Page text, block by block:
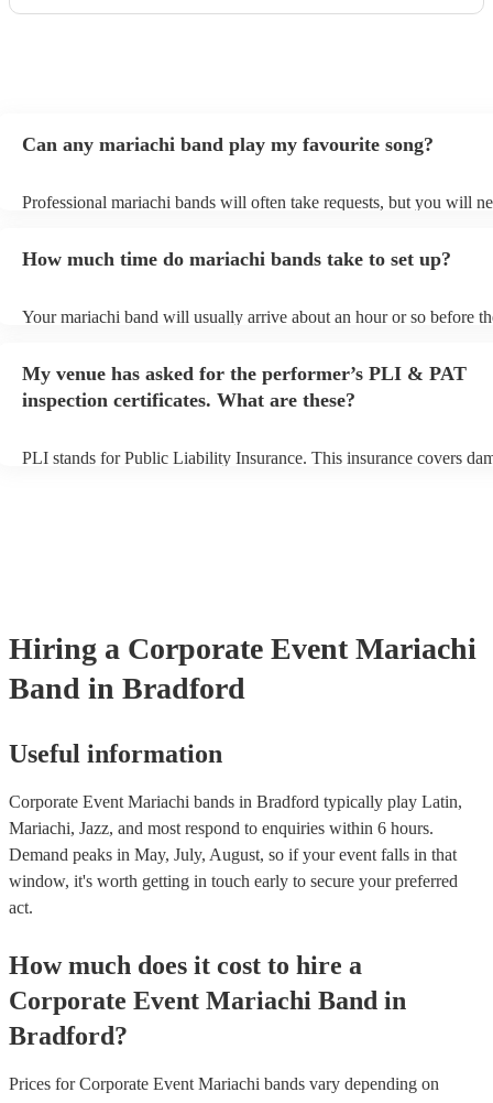
Can any mariachi band play my favourite song?
Professional mariachi bands will often take requests, but you will
can view the mariachi band's song list on their Encore profile.
How much time do mariachi bands take to set up?
Your mariachi band will usually arrive about an hour or so before
prior to their arrival.
My venue has asked for the performer’s PLI & PAT
inspection certificates. What are these?
PLI stands for Public Liability Insurance. This insurance covers
Hiring a Corporate Event Mariachi
Band in Bradford
Useful information
Corporate Event Mariachi bands in Bradford typically play Latin,
Mariachi, Jazz, and most respond to enquiries within 6 hours.
Demand peaks in May, July, August, so if your event falls in that
window, it's worth getting in touch early to secure your preferred
act.
How much does it cost to hire a
Corporate Event Mariachi Band in
Bradford?
Prices forCorporate Event Mariachi bands vary depending on